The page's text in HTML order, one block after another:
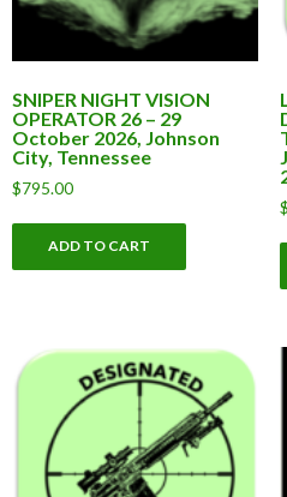
SNIPER NIGHT VISION
OPERATOR 26 – 29
October 2026, Johnson
City, Tennessee
$795.00
ADD TO CART
$